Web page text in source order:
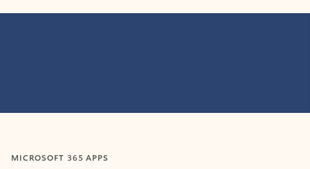
MICROSOFT 365 APPS